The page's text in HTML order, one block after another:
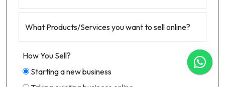
What Products/Services you want to sell online?
How You Sell?
Starting a new business